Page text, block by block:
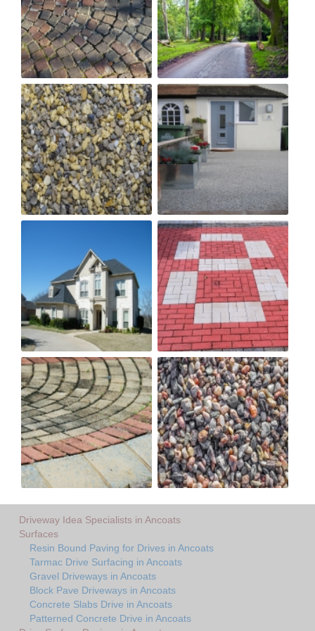
Driveway Idea Specialists in Ancoats
Surfaces
Resin Bound Paving for Drives in Ancoats
Tarmac Drive Surfacing in Ancoats
Gravel Driveways in Ancoats
Block Pave Driveways in Ancoats
Concrete Slabs Drive in Ancoats
Patterned Concrete Drive in Ancoats